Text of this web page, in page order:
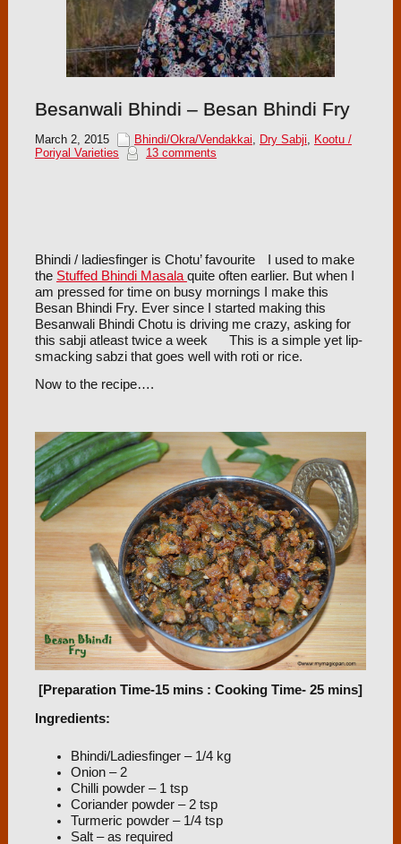
Besanwali Bhindi – Besan Bhindi Fry
March 2, 2015 Bhindi/Okra/Vendakkai, Dry Sabji, Kootu /
Poriyal Varieties
13 comments
Bhindi / ladiesfinger is Chotu’ favourite
I used to make
the Stuffed Bhindi Masala quite often earlier. But when I
am pressed for time on busy mornings I make this
Besan Bhindi Fry. Ever since I started making this
Besanwali Bhindi Chotu is driving me crazy, asking for
this sabji atleast twice a week
This is a simple yet lip-
smacking sabzi that goes well with roti or rice.
Now to the recipe….
[Preparation Time-15 mins : Cooking Time- 25 mins]
Ingredients:
Bhindi/Ladiesfinger – 1/4 kg
Onion – 2
Chilli powder – 1 tsp
Coriander powder – 2 tsp
Turmeric powder – 1/4 tsp
Salt – as required